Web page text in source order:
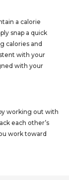
a calorie
snap a quick
calories and
with your
with your
working out with
each other’s
work toward